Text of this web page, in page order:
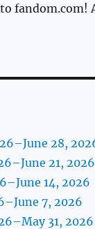
fandom.com!
28,
21, 2026
14, 2026
7, 2026
31, 2026